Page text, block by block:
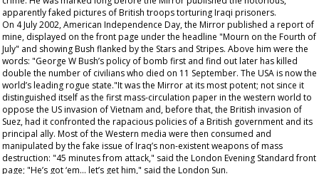
apparently faked pictures of British troops torturing Iraqi prisoners.
On 4 July 2002, American Independence Day, the Mirrorpublished a report of
mine, displayed on the front page under the headline "Mourn on the Fourth of
July" and showing Bush flanked by the Stars and Stripes. Above him were the
words: "George W Bush’s policy of bomb first and find out later has killed
double the number of civilians who died on 11 September. The USA is now the
world’s leading rogue state."It was the Mirror at its most potent; not since it
distinguished itself as the first mass-circulation paper in the western world to
oppose the US invasion of Vietnam and, before that, the British invasion of
Suez, had it confronted the rapacious policies of a British government and its
principal ally. Most of the Western media were then consumed and
manipulated by the fake issue of Iraq’s non-existent weapons of mass
destruction: "45 minutes from attack," said the London Evening Standardfront
page; "He’s got ‘em... let’s get him," said the London Sun.